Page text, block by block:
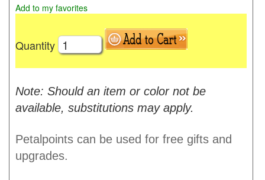
Add to my favorites
Quantity
Note: Should an item or color not be
available, substitutions may apply.
Petalpoints can be used for free gifts and
upgrades.